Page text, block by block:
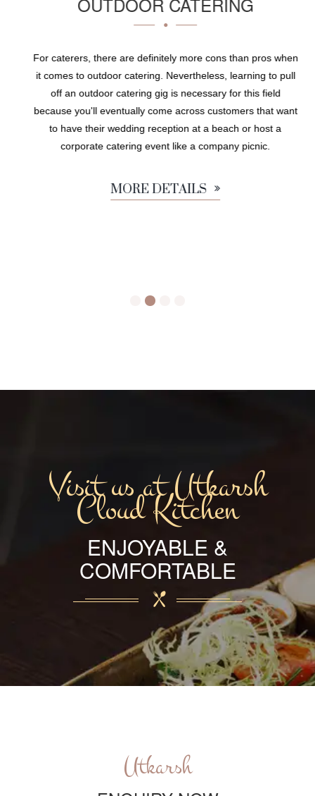
For caterers, there are definitely more cons than pros when
it comes to outdoor catering. Nevertheless, learning to pull
off an outdoor catering gig is necessary for this field
because you'll eventually come across customers that want
to have their wedding reception at a beach or host a
corporate catering event like a company picnic.
MORE DETAILS
Visit us at Utkarsh
Cloud Kitchen
ENJOYABLE &
COMFORTABLE
Utkarsh